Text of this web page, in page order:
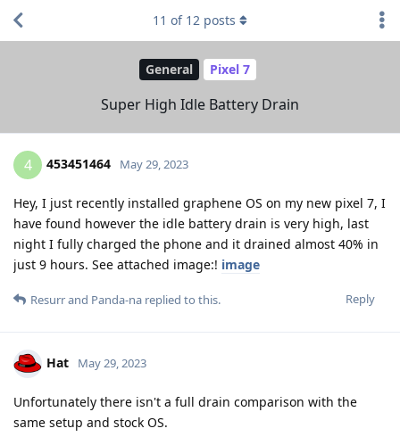
General Pixel 7
Super High Idle Battery Drain
11 of 12 posts
4 453451464 May 29, 2023
Hey, I just recently installed graphene OS on my new pixel 7, I
have found however the idle battery drain is very high, last
night I fully charged the phone and it drained almost 40% in
just 9 hours. See attached image:! image
Reply
Resurrand Panda-na replied to this.
Hat May 29, 2023
Unfortunately there isn't a full drain comparison with the
same setup and stock OS.